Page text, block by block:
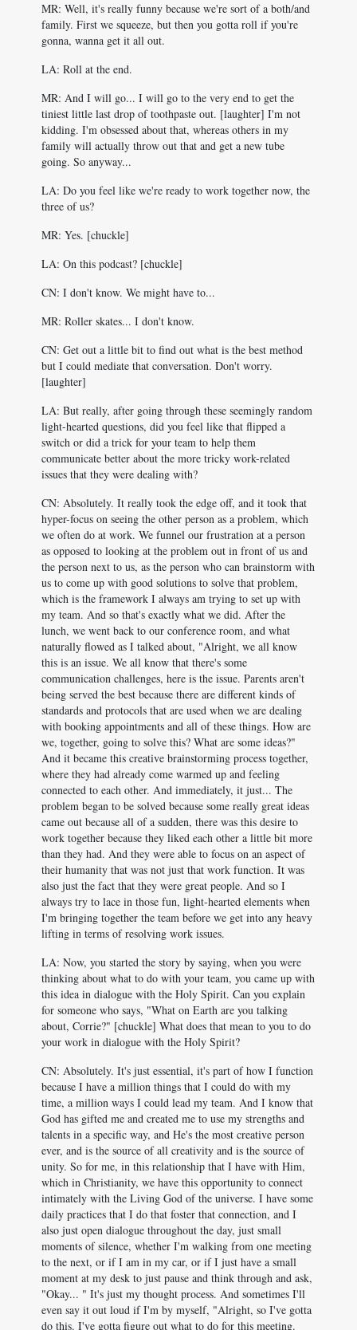
MR: Well, it's really funny because we're sort of a both/and
family. First we squeeze, but then you gotta roll if you're
gonna, wanna get it all out.
LA: Roll at the end.
MR: And I will go... I will go to the very end to get the
tiniest little last drop of toothpaste out. [laughter] I'm not
kidding. I'm obsessed about that, whereas others in my
family will actually throw out that and get a new tube
going. So anyway...
LA: Do you feel like we're ready to work together now, the
three of us?
MR: Yes. [chuckle]
LA: On this podcast? [chuckle]
CN: I don't know. We might have to...
MR: Roller skates... I don't know.
CN: Get out a little bit to find out what is the best method
but I could mediate that conversation. Don't worry.
[laughter]
LA: But really, after going through these seemingly random
light-hearted questions, did you feel like that flipped a
switch or did a trick for your team to help them
communicate better about the more tricky work-related
issues that they were dealing with?
CN: Absolutely. It really took the edge off, and it took that
hyper-focus on seeing the other person as a problem, which
we often do at work. We funnel our frustration at a person
as opposed to looking at the problem out in front of us and
the person next to us, as the person who can brainstorm with
us to come up with good solutions to solve that problem,
which is the framework I always am trying to set up with
my team. And so that's exactly what we did. After the
lunch, we went back to our conference room, and what
naturally flowed as I talked about, "Alright, we all know
this is an issue. We all know that there's some
communication challenges, here is the issue. Parents aren't
being served the best because there are different kinds of
standards and protocols that are used when we are dealing
with booking appointments and all of these things. How are
we, together, going to solve this? What are some ideas?"
And it became this creative brainstorming process together,
where they had already come warmed up and feeling
connected to each other. And immediately, it just... The
problem began to be solved because some really great ideas
came out because all of a sudden, there was this desire to
work together because they liked each other a little bit more
than they had. And they were able to focus on an aspect of
their humanity that was not just that work function. It was
also just the fact that they were great people. And so I
always try to lace in those fun, light-hearted elements when
I'm bringing together the team before we get into any heavy
lifting in terms of resolving work issues.
LA: Now, you started the story by saying, when you were
thinking about what to do with your team, you came up with
this idea in dialogue with the Holy Spirit. Can you explain
for someone who says, "What on Earth are you talking
about, Corrie?" [chuckle] What does that mean to you to do
your work in dialogue with the Holy Spirit?
CN: Absolutely. It's just essential, it's part of how I function
because I have a million things that I could do with my
time, a million ways I could lead my team. And I know that
God has gifted me and created me to use my strengths and
talents in a specific way, and He's the most creative person
ever, and is the source of all creativity and is the source of
unity. So for me, in this relationship that I have with Him,
which in Christianity, we have this opportunity to connect
intimately with the Living God of the universe. I have some
daily practices that I do that foster that connection, and I
also just open dialogue throughout the day, just small
moments of silence, whether I'm walking from one meeting
to the next, or if I am in my car, or if I just have a small
moment at my desk to just pause and think through and ask,
"Okay... " It's just my thought process. And sometimes I'll
even say it out loud if I'm by myself, "Alright, so I've gotta
do this. I've gotta figure out what to do for this meeting.